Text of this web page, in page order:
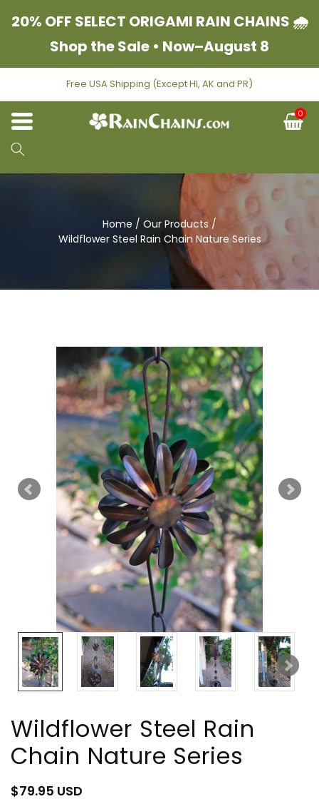
20% OFF SELECT ORIGAMI RAIN CHAINS 🌧
Shop the Sale • Now–August 8
Free USA Shipping (Except HI, AK and PR)
0
Home / Our Products /
Wildflower Steel Rain Chain Nature Series
Wildflower Steel Rain
Chain Nature Series
Regular
$79.95 USD